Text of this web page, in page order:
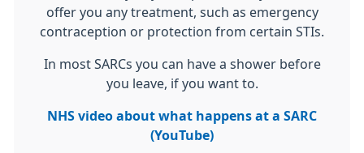
offer you any treatment, such as emergency
contraception or protection from certain STIs.
In most SARCs you can have a shower before
you leave, if you want to.
NHS video about what happens at a SARC
(YouTube)